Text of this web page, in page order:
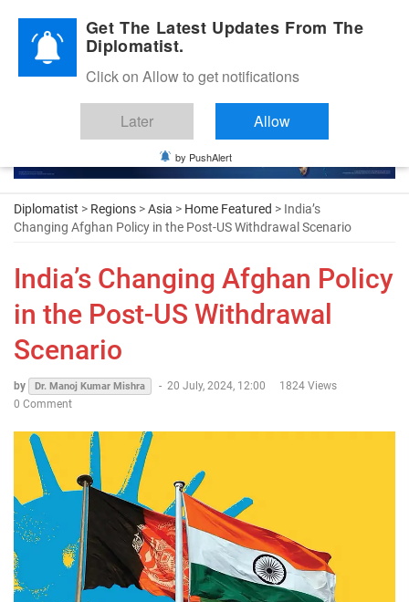
Diplomatic Nite 2026
Diplomatist > Regions >Asia > Home Featured > India’s
Changing Afghan Policy in the Post-US Withdrawal Scenario
India’s Changing Afghan Policy
in the Post-US Withdrawal
Scenario
by Dr. Manoj Kumar Mishra - 20 July, 2024, 12:00
1824 Views
0 Comment
Get The Latest Updates From The
Diplomatist.
Click on Allow to get notifications
Later Allow
by PushAlert